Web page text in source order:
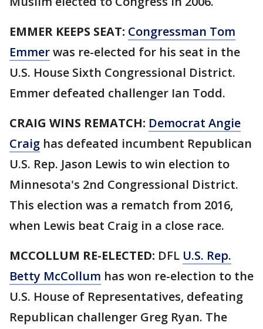
EMMER KEEPS SEAT: Congressman Tom
Emmerwas re-elected for his seat in the
U.S. House Sixth Congressional District.
Emmer defeated challenger Ian Todd.
CRAIG WINS REMATCH: Democrat Angie
Craig has defeated incumbent Republican
U.S. Rep. Jason Lewis to win election to
Minnesota's 2nd Congressional District.
This election was a rematch from 2016,
when Lewis beat Craig in a close race.
MCCOLLUM RE-ELECTED: DFL U.S. Rep.
Betty McCollum has won re-election to the
U.S. House of Representatives, defeating
Republican challenger Greg Ryan. The